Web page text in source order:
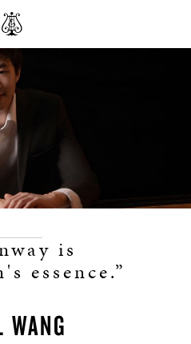
is
essence.”
WANG